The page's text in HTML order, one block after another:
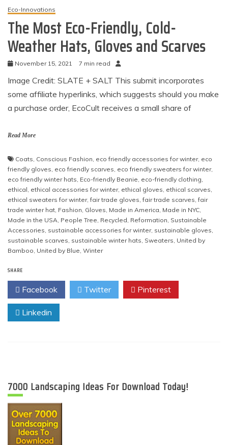
Eco-Innovations
The Most Eco-Friendly, Cold-
Weather Hats, Gloves and Scarves
November 15, 2021 7 min read
Image Credit: SLATE + SALT This submit incorporates
some affiliate hyperlinks, which suggests should you make
a purchase order, EcoCult receives a small share of
Read More
Coats, Conscious Fashion, eco friendly accessories for winter, eco
friendly gloves, eco friendly scarves, eco friendly sweaters for winter,
eco friendly winter hats, Eco-friendly Beanie, eco-friendly clothing,
ethical, ethical accessories for winter, ethical gloves, ethical scarves,
ethical sweaters for winter,fair trade gloves,fair trade scarves,fair
trade winter hat, Fashion, Gloves, Made in America, Made in NYC,
Made in the USA, People Tree, Recycled, Reformation, Sustainable
Accessories, sustainable accessories for winter, sustainable gloves,
sustainable scarves, sustainable winter hats, Sweaters, United by
Bamboo, United by Blue, Winter
SHARE
Facebook Twitter Pinterest
Linkedin
7000 Landscaping Ideas For Download Today!